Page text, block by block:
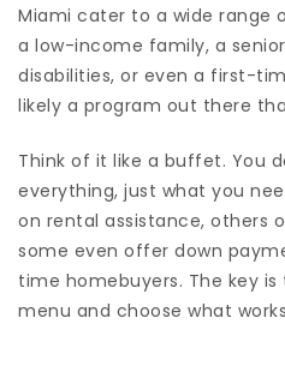
Miami cater to a wide range
a low-income family, a
disabilities, or even a first-
likely a program out there
Think of it like a buffet. You
everything, just what you
on rental assistance, others
some even offer down
time homebuyers. The key is
menu and choose what